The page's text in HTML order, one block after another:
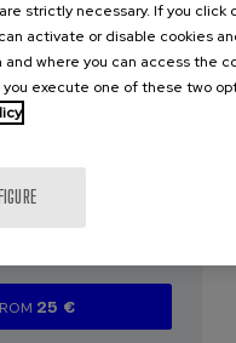
artean
diren
profil
... 25 €
Last
places
Free
Date
expired
Enrollment
deadline
strictly necessary. If you click
activate or disable cookies
where you can access the
execute one of these two